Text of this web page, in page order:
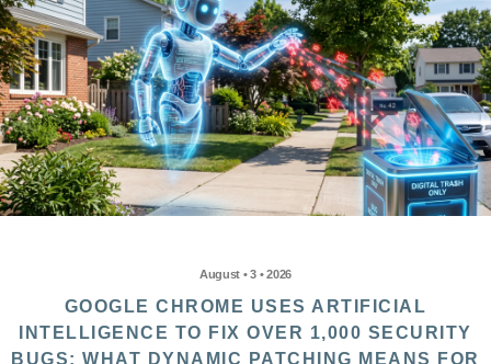
August • 3 • 2026
GOOGLE CHROME USES ARTIFICIAL
INTELLIGENCE TO FIX OVER 1,000 SECURITY
BUGS: WHAT DYNAMIC PATCHING MEANS FOR